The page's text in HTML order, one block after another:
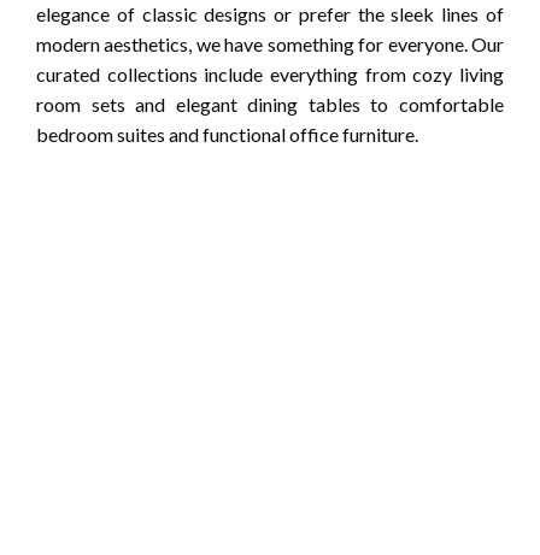
elegance of classic designs or prefer the sleek lines of
modern aesthetics, we have something for everyone. Our
curated collections include everything from cozy living
room sets and elegant dining tables to comfortable
bedroom suites and functional office furniture.